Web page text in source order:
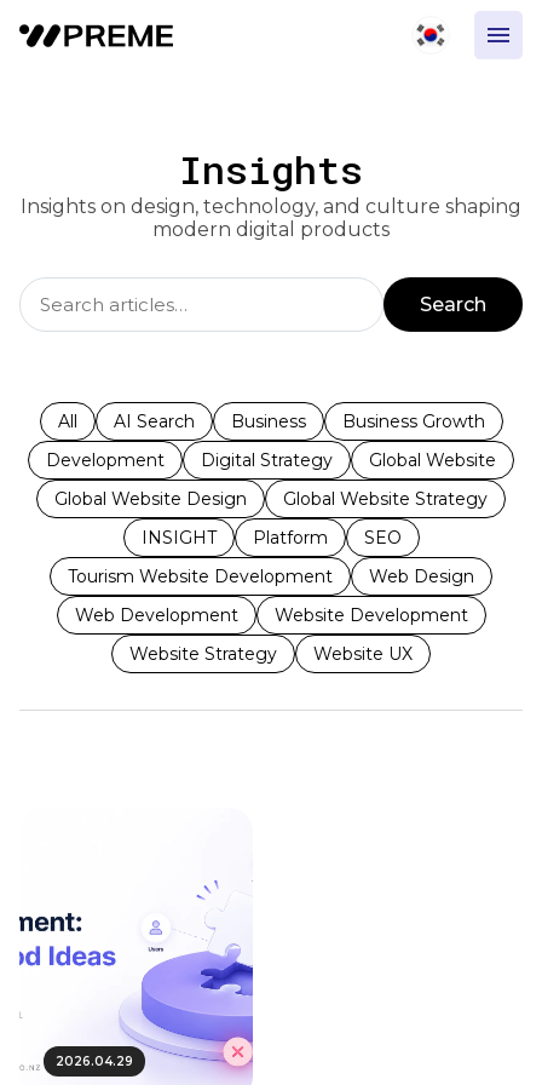
Insights
Insights on design, technology, and culture shaping
modern digital products
Search
All AI Search Business
Business Growth
Development
Digital Strategy
Global Website
Global Website Design
Global Website Strategy
INSIGHT
Platform
SEO
Tourism Website Development
Web Design
Web Development
Website Development
Website Strategy
Website UX
2026.04.29